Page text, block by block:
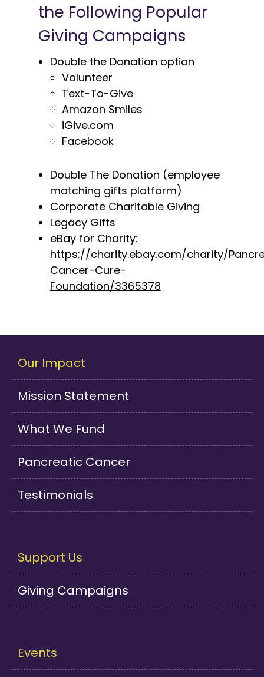
the Following Popular
Giving Campaigns
Double the Donation option
Volunteer
Text-To-Give
Amazon Smiles
iGive.com
Facebook
Double The Donation (employee
matching gifts platform)
Corporate Charitable Giving
Legacy Gifts
eBay for Charity:
https://charity.ebay.com/charity/
Cancer-Cure-
Foundation/3365378
Our Impact
Mission Statement
What We Fund
Pancreatic Cancer
Testimonials
Support Us
Giving Campaigns
Events